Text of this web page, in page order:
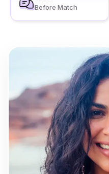
Before Match